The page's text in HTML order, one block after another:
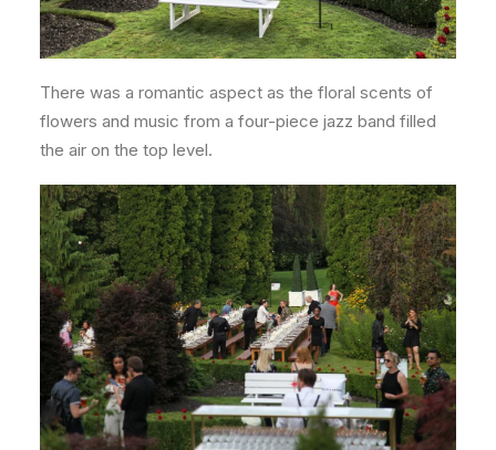
There was a romantic aspect as the floral scents of
flowers and music from a four-piece jazz band filled
the air on the top level.